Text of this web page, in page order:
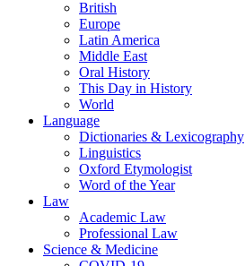
British
Europe
Latin America
Middle East
Oral History
This Day in History
World
Language
Dictionaries & Lexicography
Linguistics
Oxford Etymologist
Word of the Year
Law
Academic Law
Professional Law
Science & Medicine